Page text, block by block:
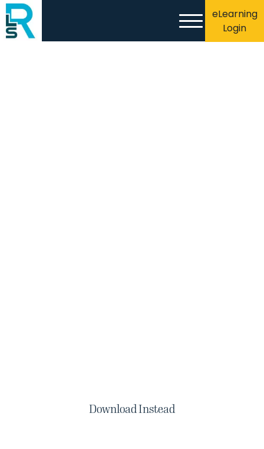
eLearning
Login
Download Instead